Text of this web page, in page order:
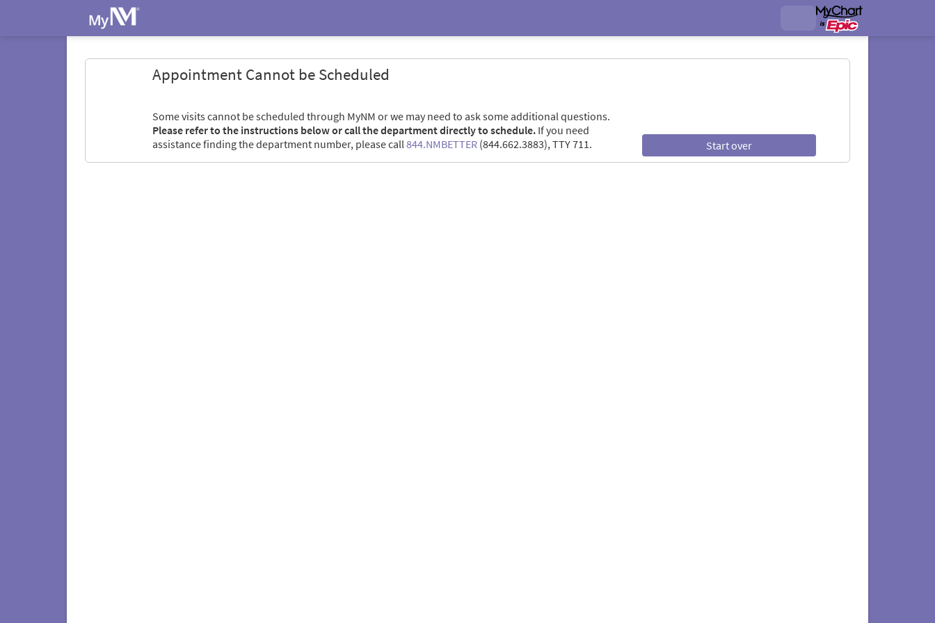
Appointment Cannot be Scheduled
Some visits cannot be scheduled through MyNM or we may need to ask some additional questions.
Please refer to the instructions below or call the department directly to schedule.If you need
assistance finding the department number, please call844.NMBETTER(844.662.3883), TTY 711.